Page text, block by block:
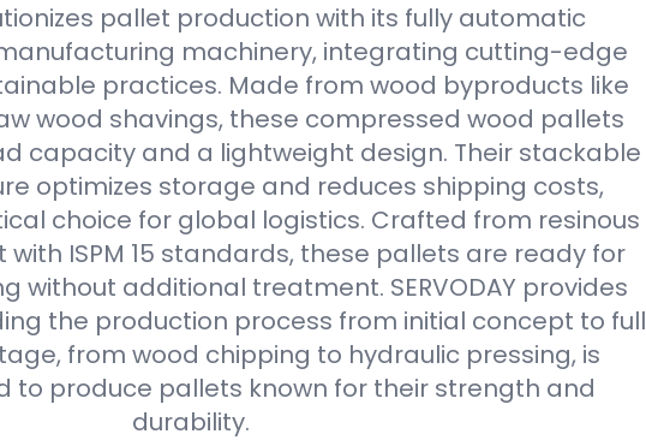
pallet production with its fully automatic
machinery, integrating cutting-edge
practices. Made from wood byproducts like
wood shavings, these compressed wood pallets
capacity and a lightweight design. Their stackable
optimizes storage and reduces shipping costs,
choice for global logistics. Crafted from resinous
ISPM 15 standards, these pallets are ready for
without additional treatment. SERVODAY provides
the production process from initial concept to full
from wood chipping to hydraulic pressing, is
to produce pallets known for their strength and
durability.